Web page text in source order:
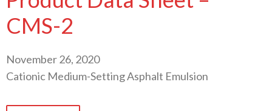
CMS-2
November 26, 2020
Cationic Medium-Setting Asphalt Emulsion